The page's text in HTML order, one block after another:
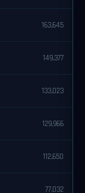
163,645
149,377
133,023
129,966
112,650
77,032